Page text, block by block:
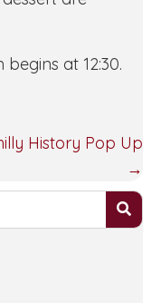
at 12:30.
History Pop Up
→